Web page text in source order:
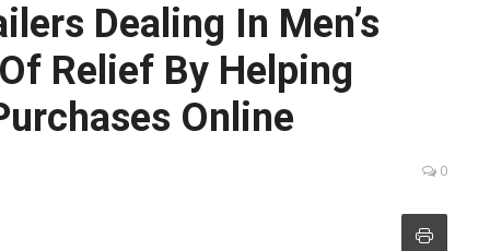
Dealing In Men’s
Relief By Helping
Online
0